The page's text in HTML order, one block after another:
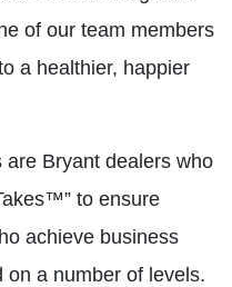
of our team members
a healthier, happier
Bryant dealers who
to ensure
achieve business
on a number of levels.